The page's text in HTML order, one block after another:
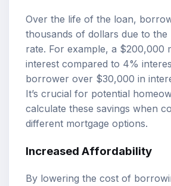
Over the life of the loan,
thousands of dollars due to
rate. For example, a $200,000
interest compared to 4%
borrower over $30,000 in
It’s crucial for potential
calculate these savings when
different mortgage options.
Increased Affordability
By lowering the cost of